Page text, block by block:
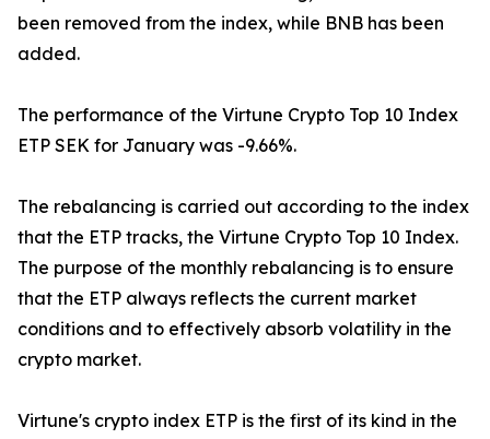
been removed from the index, while BNB has been
added.
The performance of the Virtune Crypto Top 10 Index
ETP SEK for January was -9.66%.
The rebalancing is carried out according to the index
that the ETP tracks, the Virtune Crypto Top 10 Index.
The purpose of the monthly rebalancing is to ensure
that the ETP always reflects the current market
conditions and to effectively absorb volatility in the
crypto market.
Virtune's crypto index ETP is the first of its kind in the